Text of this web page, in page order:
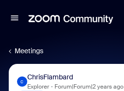
Meetings
C
ChrisFlambard
Explorer Forum|Forum|2 years ago